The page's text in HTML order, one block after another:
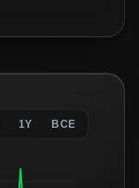
1Y ВСЕ